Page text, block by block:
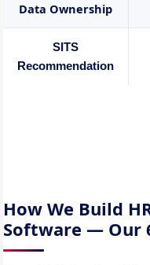
Data Ownership
SITS
Recommendation
How We Build
Software — Our